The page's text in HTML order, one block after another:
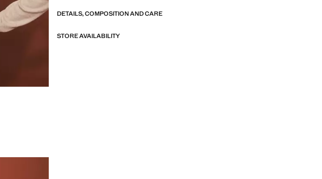
DETAILS, COMPOSITION AND CARE
STORE AVAILABILITY